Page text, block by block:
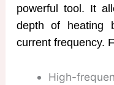
powerful tool. It
depth of heating
current frequency.
High-